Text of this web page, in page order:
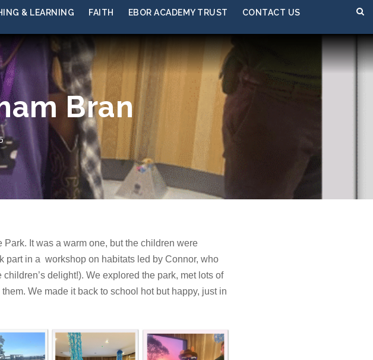
& LEARNING FAITH EBOR ACADEMY TRUST CONTACT US
Bran
It was a warm one, but the children were
in a workshop on habitats led by Connor, who
delight!). We explored the park, met lots of
We made it back to school hot but happy, just in